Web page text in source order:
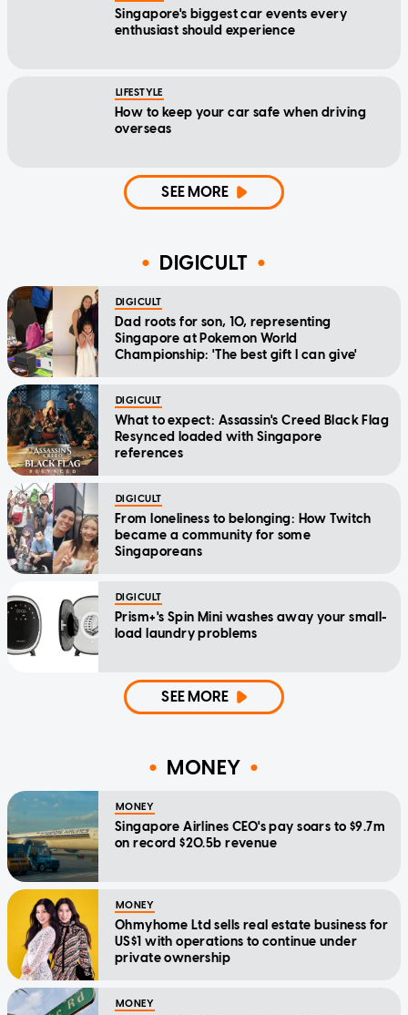
Singapore's biggest car events every
enthusiast should experience
LIFESTYLE
How to keep your car safe when driving
overseas
SEE MORE
DIGICULT
DIGICULT
Dad roots for son, 10, representing
Singapore at Pokemon World
Championship: 'The best gift I can give'
DIGICULT
What to expect: Assassin's Creed Black Flag
Resynced loaded with Singapore
references
DIGICULT
From loneliness to belonging: How Twitch
became a community for some
Singaporeans
DIGICULT
Prism+'s Spin Mini washes away your small-
load laundry problems
SEE MORE
MONEY
MONEY
Singapore Airlines CEO's pay soars to $9.7m
on record $20.5b revenue
MONEY
Ohmyhome Ltd sells real estate business for
US$1 with operations to continue under
private ownership
MONEY